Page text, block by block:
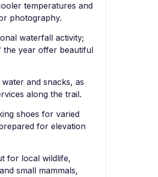
temperatures and
photography.
waterfall activity;
the year offer beautiful
and snacks, as
along the trail.
shoes for varied
for elevation
for local wildlife,
small mammals,